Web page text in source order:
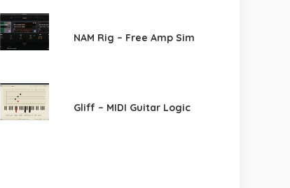
NAM Rig – Free Amp Sim
Gliff – MIDI Guitar Logic